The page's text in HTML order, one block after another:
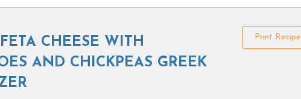
CHEESE WITH
AND CHICKPEAS GREEK
Print Recipe